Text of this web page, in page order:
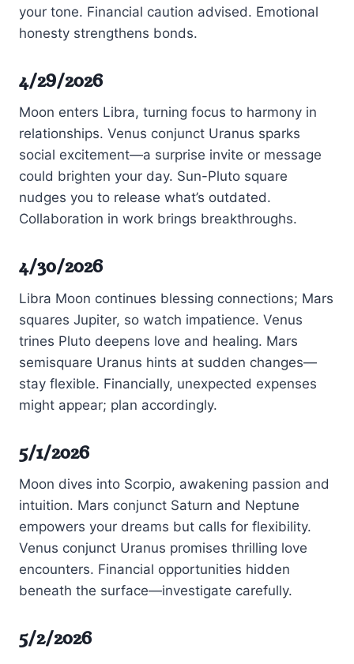
your tone. Financial caution advised. Emotional
honesty strengthens bonds.
4/29/2026
Moon enters Libra, turning focus to harmony in
relationships. Venus conjunct Uranus sparks
social excitement—a surprise invite or message
could brighten your day. Sun-Pluto square
nudges you to release what’s outdated.
Collaboration in work brings breakthroughs.
4/30/2026
Libra Moon continues blessing connections; Mars
squares Jupiter, so watch impatience. Venus
trines Pluto deepens love and healing. Mars
semisquare Uranus hints at sudden changes—
stay flexible. Financially, unexpected expenses
might appear; plan accordingly.
5/1/2026
Moon dives into Scorpio, awakening passion and
intuition. Mars conjunct Saturn and Neptune
empowers your dreams but calls for flexibility.
Venus conjunct Uranus promises thrilling love
encounters. Financial opportunities hidden
beneath the surface—investigate carefully.
5/2/2026